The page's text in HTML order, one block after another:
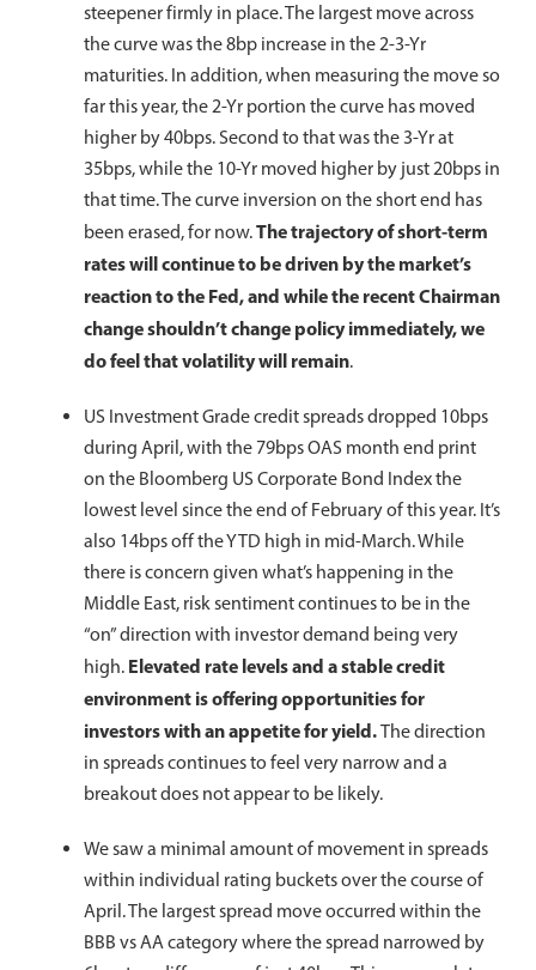
steepener firmly in place. The largest move across
the curve was the 8bp increase in the 2-3-Yr
maturities. In addition, when measuring the move so
far this year, the 2-Yr portion the curve has moved
higher by 40bps. Second to that was the 3-Yr at
35bps, while the 10-Yr moved higher by just 20bps in
that time. The curve inversion on the short end has
been erased, for now.The trajectory of short-term
rates will continue to be driven by the market’s
reaction to the Fed, and while the recent Chairman
change shouldn’t change policy immediately, we
do feel that volatility will remain.
US Investment Grade credit spreads dropped 10bps
during April, with the 79bps OAS month end print
on the Bloomberg US Corporate Bond Index the
lowest level since the end of February of this year. It’s
also 14bps off the YTD high in mid-March. While
there is concern given what’s happening in the
Middle East, risk sentiment continues to be in the
“on” direction with investor demand being very
high. Elevated rate levels and a stable credit
environment is offering opportunities for
investors with an appetite for yield.The direction
in spreads continues to feel very narrow and a
breakout does not appear to be likely.
We saw a minimal amount of movement in spreads
within individual rating buckets over the course of
April. The largest spread move occurred within the
BBB vs AA category where the spread narrowed by